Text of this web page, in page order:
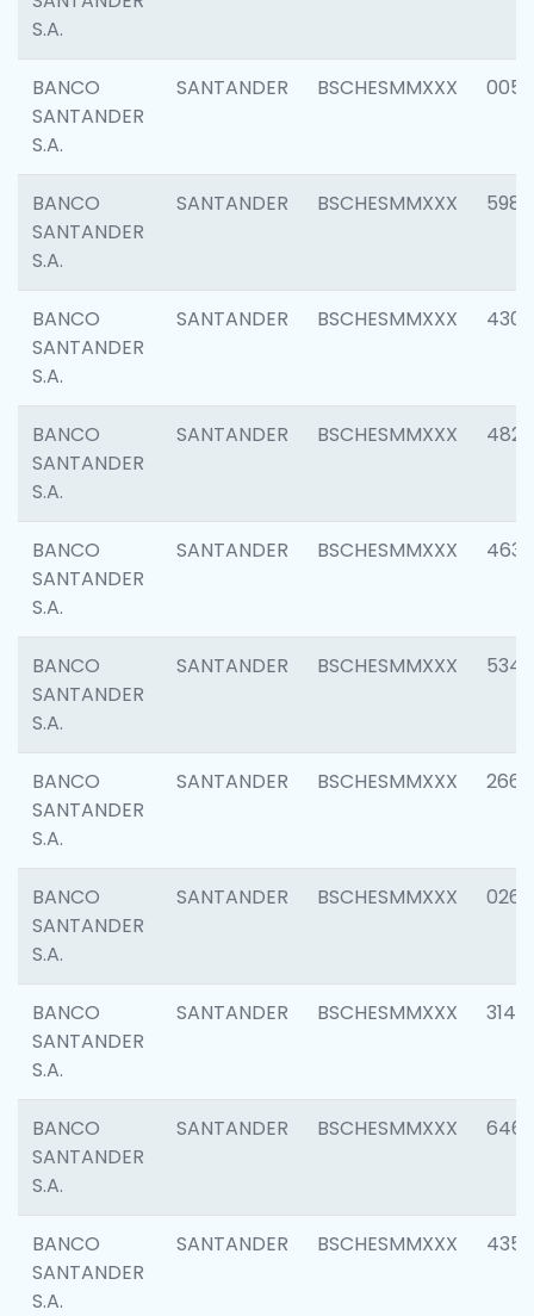
S.A.
BANCO
SANTANDER
S.A.
SANTANDER BSCHESMMXXX 0056
BANCO
SANTANDER
S.A.
SANTANDER BSCHESMMXXX 5983
BANCO
SANTANDER
S.A.
SANTANDER BSCHESMMXXX 4307
BANCO
SANTANDER
S.A.
SANTANDER BSCHESMMXXX 4829
BANCO
SANTANDER
S.A.
SANTANDER BSCHESMMXXX 4630
BANCO
SANTANDER
S.A.
SANTANDER BSCHESMMXXX 5346
BANCO
SANTANDER
S.A.
SANTANDER BSCHESMMXXX 2660
BANCO
SANTANDER
S.A.
SANTANDER BSCHESMMXXX 0263
BANCO
SANTANDER
S.A.
SANTANDER BSCHESMMXXX 3140
BANCO
SANTANDER
S.A.
SANTANDER BSCHESMMXXX 6463
BANCO
SANTANDER
S.A.
SANTANDER BSCHESMMXXX 4352